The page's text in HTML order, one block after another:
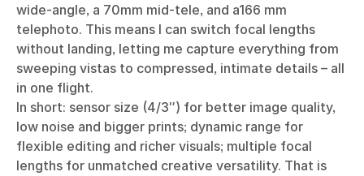
wide-angle, a 70mm mid-tele, and a166 mm
telephoto. This means I can switch focal lengths
without landing, letting me capture everything from
sweeping vistas to compressed, intimate details – all
in one flight.
In short: sensor size (4/3″) for better image quality,
low noise and bigger prints; dynamic range for
flexible editing and richer visuals; multiple focal
lengths for unmatched creative versatility. That is